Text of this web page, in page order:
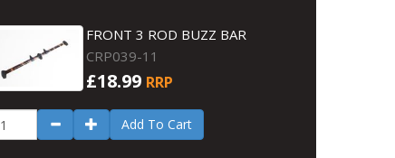
FRONT 3 ROD BUZZ BAR
CRP039-11
£18.99 RRP
Add To Cart